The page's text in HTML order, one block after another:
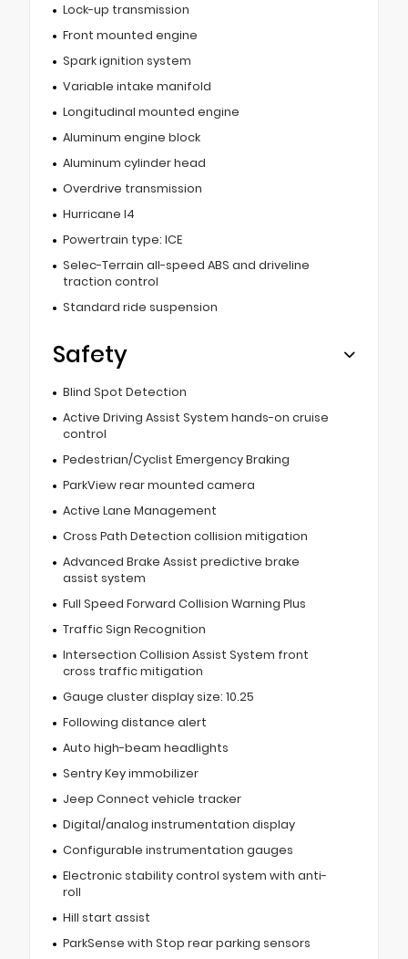
Lock-up transmission
Front mounted engine
Spark ignition system
Variable intake manifold
Longitudinal mounted engine
Aluminum engine block
Aluminum cylinder head
Overdrive transmission
Hurricane I4
Powertrain type: ICE
Selec-Terrain all-speed ABS and driveline
traction control
Standard ride suspension
Safety
Blind Spot Detection
Active Driving Assist System hands-on cruise
control
Pedestrian/Cyclist Emergency Braking
ParkView rear mounted camera
Active Lane Management
Cross Path Detection collision mitigation
Advanced Brake Assist predictive brake
assist system
Full Speed Forward Collision Warning Plus
Traffic Sign Recognition
Intersection Collision Assist System front
cross traffic mitigation
Gauge cluster display size: 10.25
Following distance alert
Auto high-beam headlights
Sentry Key immobilizer
Jeep Connect vehicle tracker
Digital/analog instrumentation display
Configurable instrumentation gauges
Electronic stability control system with anti-
roll
Hill start assist
ParkSense with Stop rear parking sensors